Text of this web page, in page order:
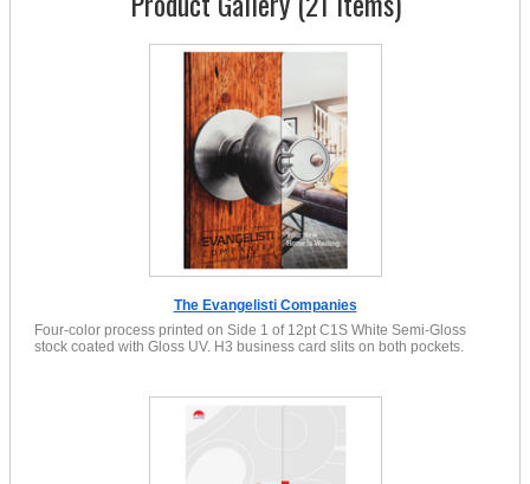
The Evangelisti Companies
Four-color process printed on Side 1 of 12pt C1S White Semi-Gloss
stock coated with Gloss UV. H3 business card slits on both pockets.